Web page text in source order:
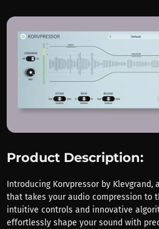
Product Description:
Introducing Korvpressor by Klevgrand,
that takes your audio compression to
intuitive controls and innovative
effortlessly shape your sound with